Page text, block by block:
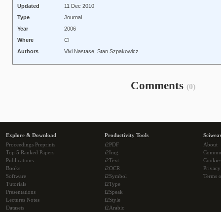
Updated
11 Dec 2010
Type
Journal
Year
2006
Where
CI
Authors
Vivi Nastase, Stan Szpakowicz
Comments (0)
Explore & Download
Proceedings Preprints
Top 5 Ranked Papers
Publications
Books
Software
Tutorials
Presentations
Lectures Notes
Datasets
Productivity Tools
i2PDF
i2Img
i2Text
i2OCR
i2Symbol
i2Type
i2Speak
i2Style
i2Arabic
About
Cookies
Terms